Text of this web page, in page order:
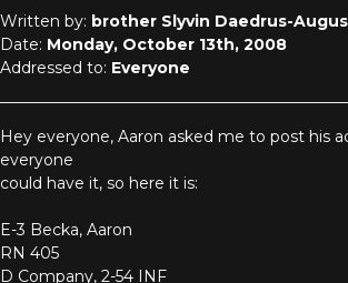
Written by: brother Slyvin Daedrus-
Date: Monday, October 13th, 2008
Addressed to: Everyone
Hey everyone, Aaron asked me to post his
everyone
could have it, so here it is:
E-3 Becka, Aaron
RN 405
D Company, 2-54 INF